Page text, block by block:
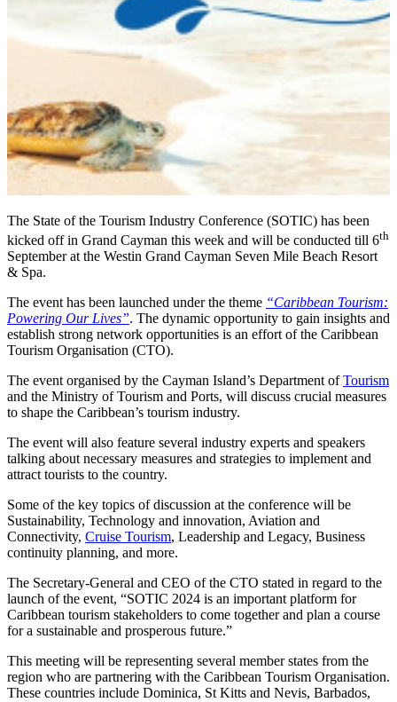
The State of the Tourism Industry Conference (SOTIC) has been
kicked off in Grand Cayman this week and will be conducted till 6th
September at the Westin Grand Cayman Seven Mile Beach Resort
& Spa.
The event has been launched under the theme “Caribbean Tourism:
Powering Our Lives”. The dynamic opportunity to gain insights and
establish strong network opportunities is an effort of the Caribbean
Tourism Organisation (CTO).
The event organised by the Cayman Island’s Department ofTourism
and the Ministry of Tourism and Ports, will discuss crucial measures
to shape the Caribbean’s tourism industry.
The event will also feature several industry experts and speakers
talking about necessary measures and strategies to implement and
attract tourists to the country.
Some of the key topics of discussion at the conference will be
Sustainability, Technology and innovation, Aviation and
Connectivity, Cruise Tourism, Leadership and Legacy, Business
continuity planning, and more.
The Secretary-General and CEO of the CTO stated in regard to the
launch of the event, “SOTIC 2024 is an important platform for
Caribbean tourism stakeholders to come together and plan a course
for a sustainable and prosperous future.”
This meeting will be representing several member states from the
region who are partnering with the Caribbean Tourism Organisation.
These countries include Dominica, St Kitts and Nevis, Barbados,